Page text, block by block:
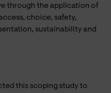
through the application of
choice, safety,
sustainability and
this scoping study to